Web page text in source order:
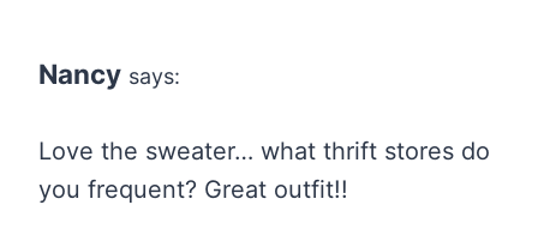
Nancy says:
Love the sweater… what thrift stores do
you frequent? Great outfit!!